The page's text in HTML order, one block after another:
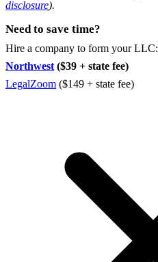
disclosure).
Need to save time?
Hire a company to form your LLC:
Northwest ($39 + state fee)
LegalZoom ($149 + state fee)